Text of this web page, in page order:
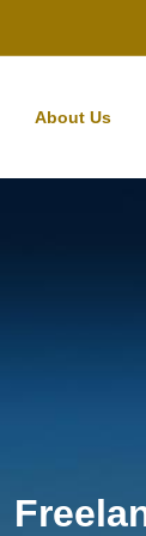
About Us